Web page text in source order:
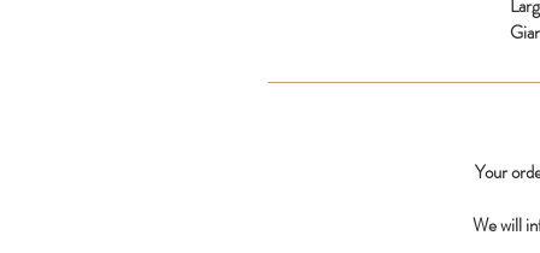
Your
We will